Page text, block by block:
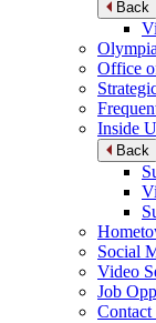
Back
Office
Inside
Back
Social
Video
Job
Contact